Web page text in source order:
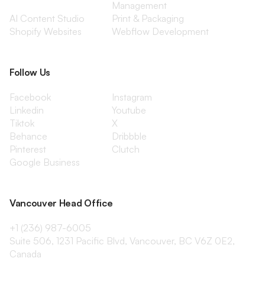
Management
AI Content Studio
Print & Packaging
Shopify Websites
Webflow Development
Follow Us
Facebook
Instagram
Linkedin
Youtube
Tiktok
X
Behance
Dribbble
Pinterest
Clutch
Google Business
Vancouver Head Office
+1 (236) 987-6005
Suite 506, 1231 Pacific Blvd, Vancouver, BC V6Z 0E2,
Canada